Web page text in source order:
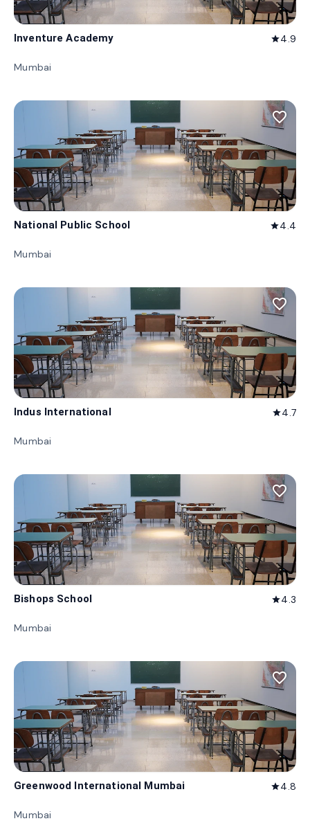
Inventure Academy star4.9
Mumbai
favorite_border
National Public School star4.4
Mumbai
favorite_border
Indus International star4.7
Mumbai
favorite_border
Bishops School star4.3
Mumbai
favorite_border
Greenwood International Mumbai star4.8
Mumbai